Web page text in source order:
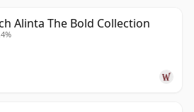
Alinta The Bold Collection